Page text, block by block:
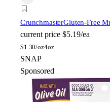
CrunchmasterGluten-Free
current price $5.19/ea
$1.30/oz4oz
SNAP
Sponsored